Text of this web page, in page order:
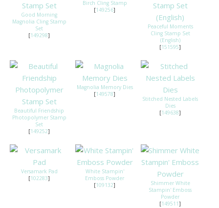
Good Morning
Magnolia Cling Stamp
Set
[149298]
Birch Cling Stamp
[149256]
Peaceful Moments
Cling Stamp Set
(English)
[151595]
Beautiful Friendship
Photopolymer Stamp
Set
[149252]
Magnolia Memory Dies
[149578]
Stitched Nested Labels
Dies
[149638]
Versamark Pad
[102283]
White Stampin'
Emboss Powder
[109132]
Shimmer White
Stampin' Emboss
Powder
[149511]